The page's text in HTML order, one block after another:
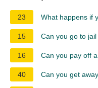
23 What happens if
15 Can you go to
16 Can you pay off
40 Can you get